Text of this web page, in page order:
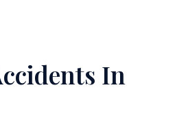
In